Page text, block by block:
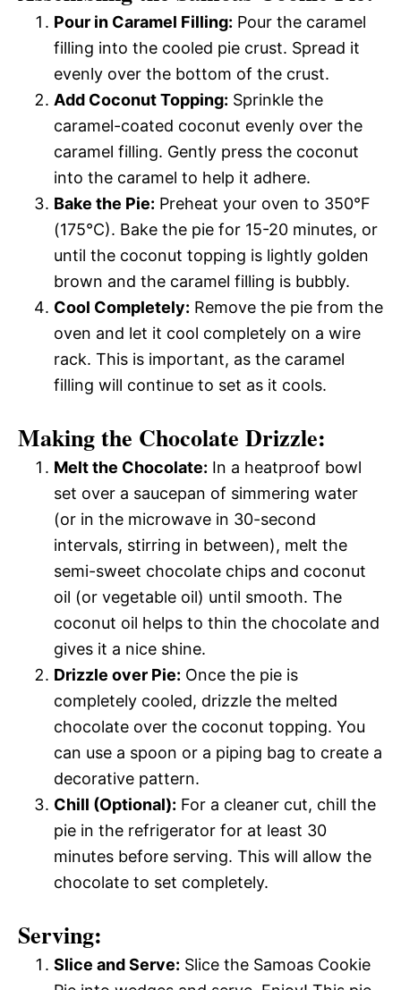
Pour in Caramel Filling: Pour the caramel
filling into the cooled pie crust. Spread it
evenly over the bottom of the crust.
Add Coconut Topping: Sprinkle the
caramel-coated coconut evenly over the
caramel filling. Gently press the coconut
into the caramel to help it adhere.
Bake the Pie: Preheat your oven to 350°F
(175°C). Bake the pie for 15-20 minutes, or
until the coconut topping is lightly golden
brown and the caramel filling is bubbly.
Cool Completely: Remove the pie from the
oven and let it cool completely on a wire
rack. This is important, as the caramel
filling will continue to set as it cools.
Making the Chocolate Drizzle:
Melt the Chocolate: In a heatproof bowl
set over a saucepan of simmering water
(or in the microwave in 30-second
intervals, stirring in between), melt the
semi-sweet chocolate chips and coconut
oil (or vegetable oil) until smooth. The
coconut oil helps to thin the chocolate and
gives it a nice shine.
Drizzle over Pie: Once the pie is
completely cooled, drizzle the melted
chocolate over the coconut topping. You
can use a spoon or a piping bag to create a
decorative pattern.
Chill (Optional): For a cleaner cut, chill the
pie in the refrigerator for at least 30
minutes before serving. This will allow the
chocolate to set completely.
Serving:
Slice and Serve: Slice the Samoas Cookie